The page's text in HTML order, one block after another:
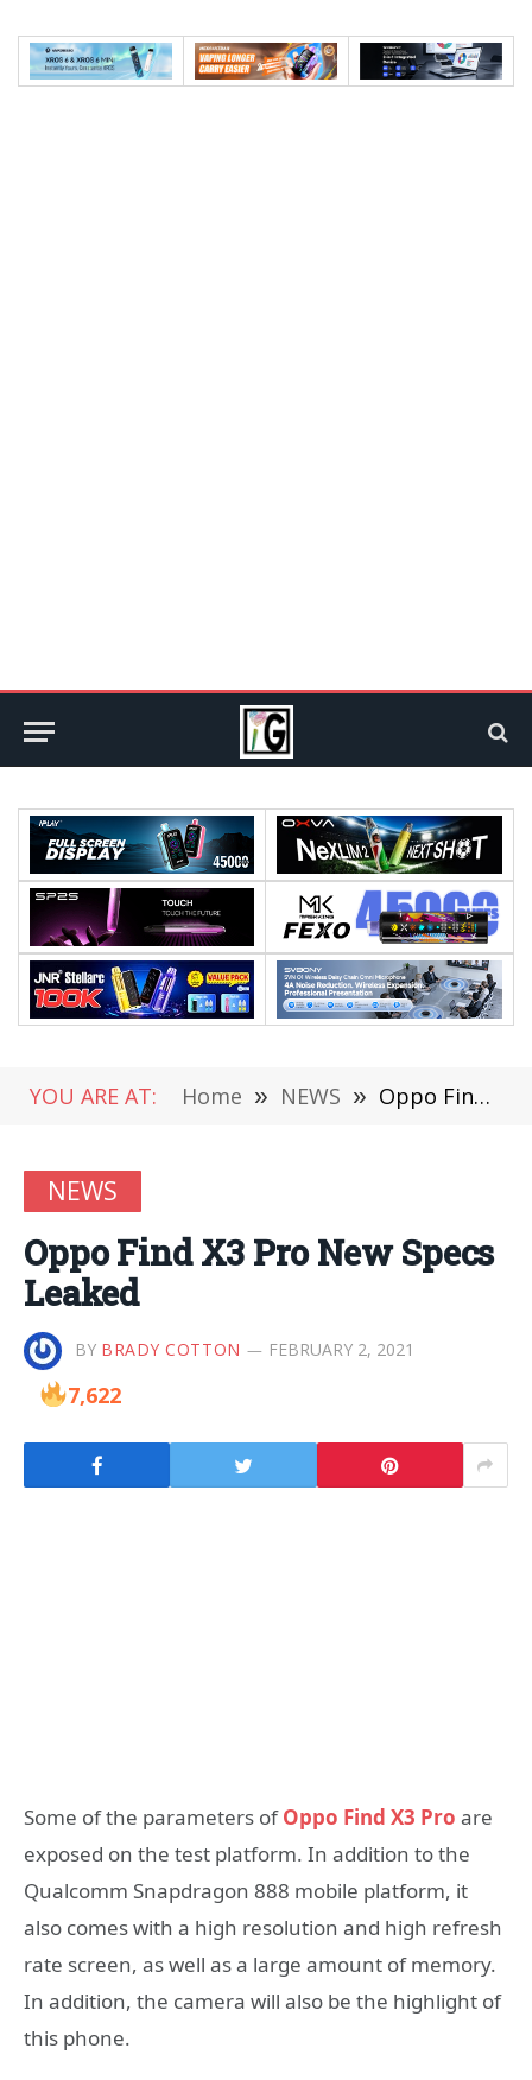
YOU ARE AT: Home » NEWS » Oppo Find X3 Pro New Specs Leaked
NEWS
Oppo Find X3 Pro New Specs
Leaked
BY BRADY COTTON FEBRUARY 2, 2021
7,622
Some of the parameters ofOppo Find X3 Pro are
exposed on the test platform. In addition to the
Qualcomm Snapdragon 888 mobile platform, it
also comes with a high resolution and high refresh
rate screen, as well as a large amount of memory.
In addition, the camera will also be the highlight of
this phone.